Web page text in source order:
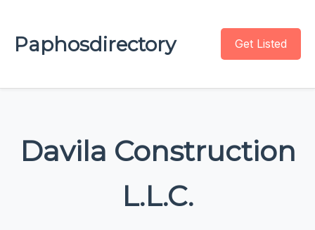
Paphosdirectory Get Listed
Davila Construction
L.L.C.